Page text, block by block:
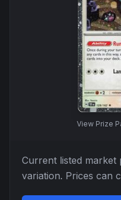
View Prize
Current listed market
variation. Prices can